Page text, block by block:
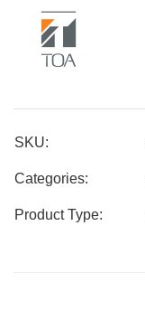
SKU:
Categories:
Product Type: